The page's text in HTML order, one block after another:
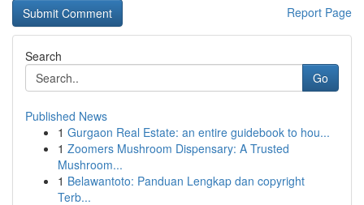
Report Page
Search
Go
Published News
1 Gurgaon Real Estate: an entire guidebook to hou...
1 Zoomers Mushroom Dispensary: A Trusted
Mushroom...
1 Belawantoto: Panduan Lengkap dan copyright
Terb...